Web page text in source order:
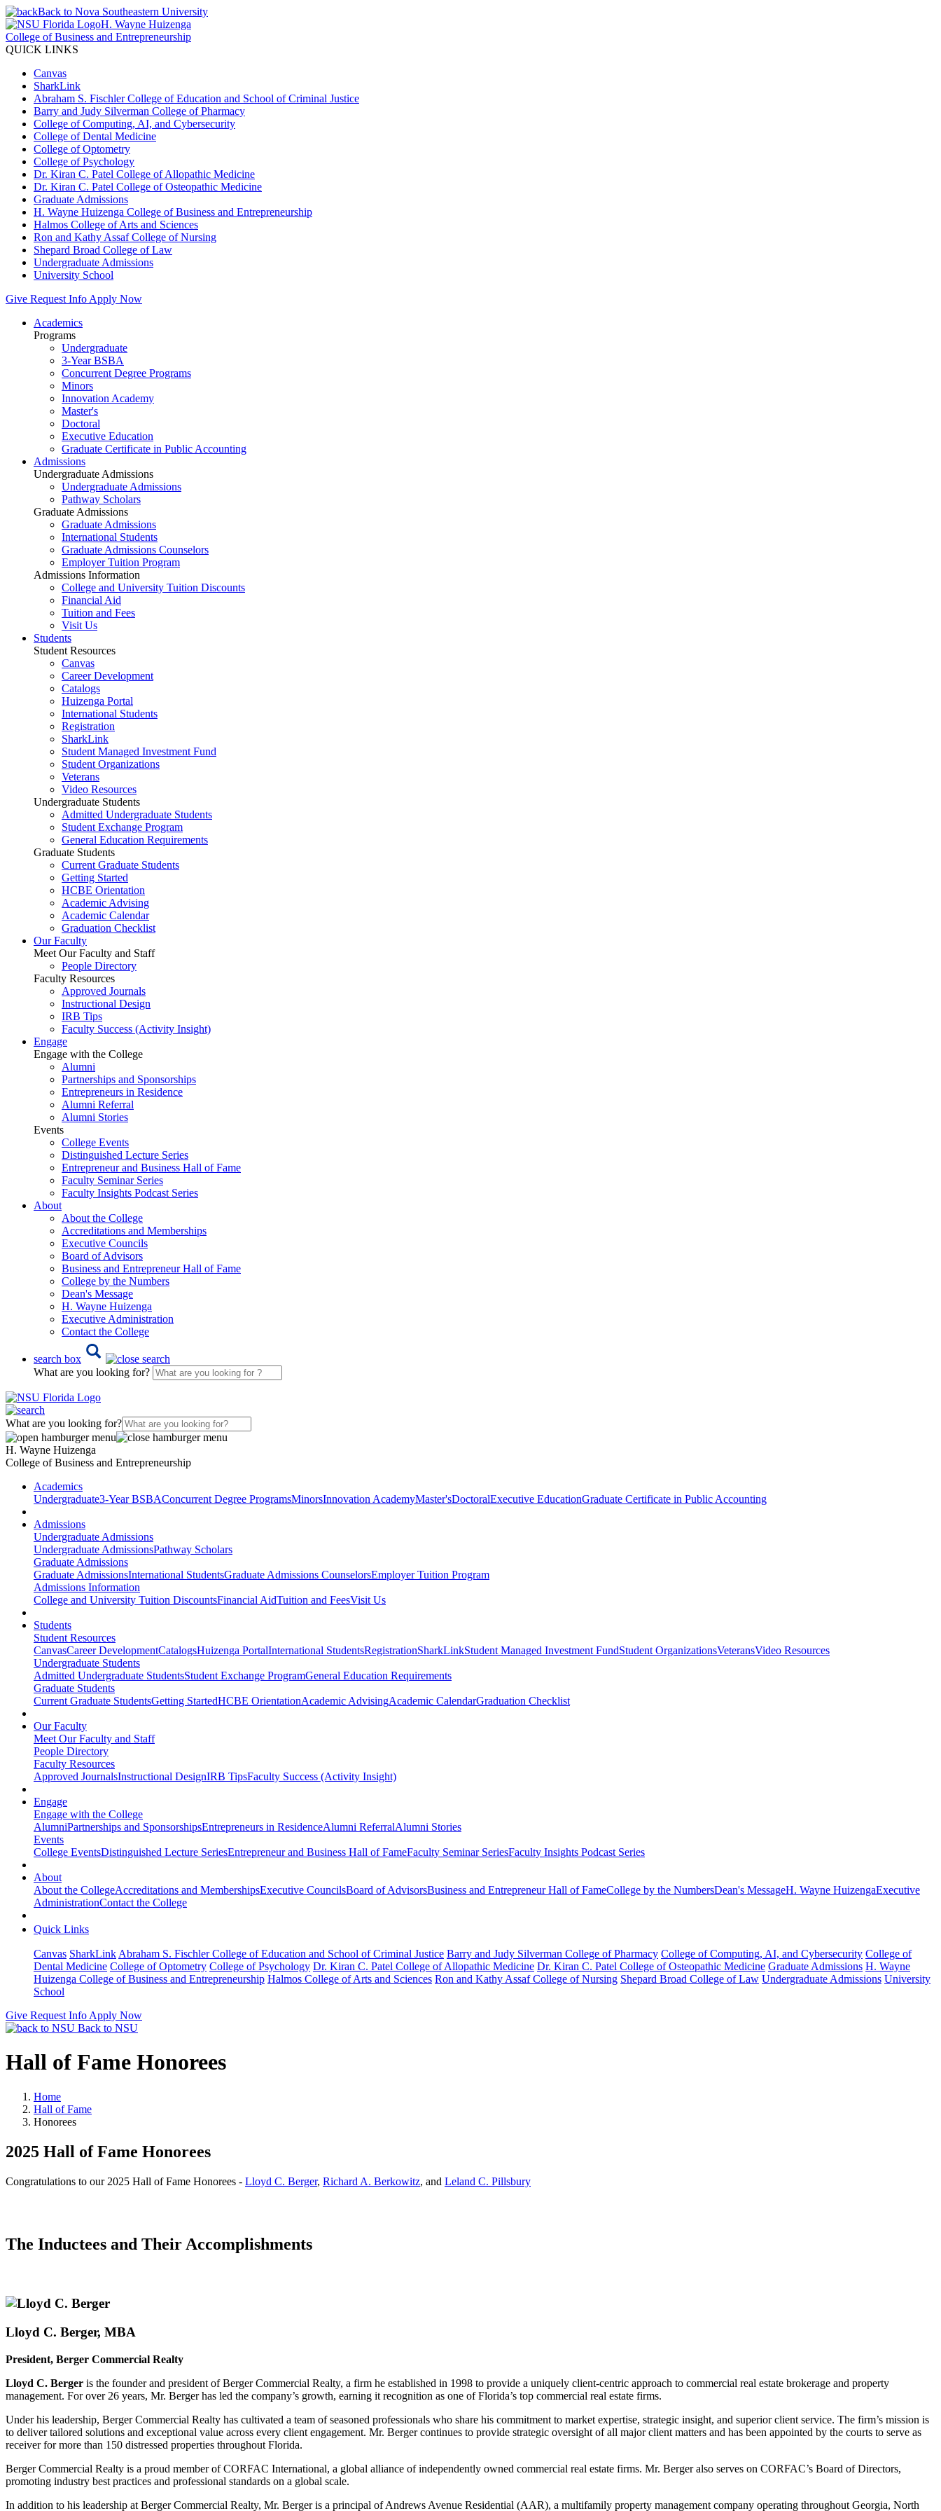
Back to Nova Southeastern University
H. Wayne Huizenga
College of Business and Entrepreneurship
QUICK LINKS
Canvas
SharkLink
Abraham S. Fischler College of Education and School of Criminal Justice
Barry and Judy Silverman College of Pharmacy
College of Computing, AI, and Cybersecurity
College of Dental Medicine
College of Optometry
College of Psychology
Dr. Kiran C. Patel College of Allopathic Medicine
Dr. Kiran C. Patel College of Osteopathic Medicine
Graduate Admissions
H. Wayne Huizenga College of Business and Entrepreneurship
Halmos College of Arts and Sciences
Ron and Kathy Assaf College of Nursing
Shepard Broad College of Law
Undergraduate Admissions
University School
Give Request Info Apply Now
Academics
Programs
Undergraduate
3-Year BSBA
Concurrent Degree Programs
Minors
Innovation Academy
Master's
Doctoral
Executive Education
Graduate Certificate in Public Accounting
Admissions
Undergraduate Admissions
Undergraduate Admissions
Pathway Scholars
Graduate Admissions
Graduate Admissions
International Students
Graduate Admissions Counselors
Employer Tuition Program
Admissions Information
College and University Tuition Discounts
Financial Aid
Tuition and Fees
Visit Us
Students
Student Resources
Canvas
Career Development
Catalogs
Huizenga Portal
International Students
Registration
SharkLink
Student Managed Investment Fund
Student Organizations
Veterans
Video Resources
Undergraduate Students
Admitted Undergraduate Students
Student Exchange Program
General Education Requirements
Graduate Students
Current Graduate Students
Getting Started
HCBE Orientation
Academic Advising
Academic Calendar
Graduation Checklist
Our Faculty
Meet Our Faculty and Staff
People Directory
Faculty Resources
Approved Journals
Instructional Design
IRB Tips
Faculty Success (Activity Insight)
Engage
Engage with the College
Alumni
Partnerships and Sponsorships
Entrepreneurs in Residence
Alumni Referral
Alumni Stories
Events
College Events
Distinguished Lecture Series
Entrepreneur and Business Hall of Fame
Faculty Seminar Series
Faculty Insights Podcast Series
About
About the College
Accreditations and Memberships
Executive Councils
Board of Advisors
Business and Entrepreneur Hall of Fame
College by the Numbers
Dean's Message
H. Wayne Huizenga
Executive Administration
Contact the College
search box
What are you looking for?
What are you looking for?
H. Wayne Huizenga
College of Business and Entrepreneurship
Academics
Undergraduate3-Year BSBAConcurrent Degree ProgramsMinorsInnovation AcademyMaster'sDoctoralExecutive EducationGraduate Certificate in Public Accounting
Admissions
Undergraduate Admissions
Undergraduate AdmissionsPathway Scholars
Graduate Admissions
Graduate AdmissionsInternational StudentsGraduate Admissions CounselorsEmployer Tuition Program
Admissions Information
College and University Tuition DiscountsFinancial AidTuition and FeesVisit Us
Students
Student Resources
CanvasCareer DevelopmentCatalogsHuizenga PortalInternational StudentsRegistrationSharkLinkStudent Managed Investment FundStudent OrganizationsVeteransVideo Resources
Undergraduate Students
Admitted Undergraduate StudentsStudent Exchange ProgramGeneral Education Requirements
Graduate Students
Current Graduate StudentsGetting StartedHCBE OrientationAcademic AdvisingAcademic CalendarGraduation Checklist
Our Faculty
Meet Our Faculty and Staff
People Directory
Faculty Resources
Approved JournalsInstructional DesignIRB TipsFaculty Success (Activity Insight)
Engage
Engage with the College
AlumniPartnerships and SponsorshipsEntrepreneurs in ResidenceAlumni ReferralAlumni Stories
Events
College EventsDistinguished Lecture SeriesEntrepreneur and Business Hall of FameFaculty Seminar SeriesFaculty Insights Podcast Series
About
About the CollegeAccreditations and MembershipsExecutive CouncilsBoard of AdvisorsBusiness and Entrepreneur Hall of FameCollege by the NumbersDean's MessageH. Wayne HuizengaExecutive
AdministrationContact the College
Quick Links
Canvas SharkLink Abraham S. Fischler College of Education and School of Criminal Justice Barry and Judy Silverman College of Pharmacy College of Computing, AI, and Cybersecurity College of
Dental Medicine College of Optometry College of Psychology Dr. Kiran C. Patel College of Allopathic Medicine Dr. Kiran C. Patel College of Osteopathic Medicine Graduate Admissions H. Wayne
Huizenga College of Business and Entrepreneurship Halmos College of Arts and Sciences Ron and Kathy Assaf College of Nursing Shepard Broad College of Law Undergraduate Admissions University
School
Give Request Info Apply Now
Back to NSU
Hall of Fame Honorees
Home
Hall of Fame
Honorees
2025 Hall of Fame Honorees
Congratulations to our 2025 Hall of Fame Honorees - Lloyd C. Berger, Richard A. Berkowitz, and Leland C. Pillsbury
The Inductees and Their Accomplishments
Lloyd C. Berger, MBA
President, Berger Commercial Realty
Lloyd C. Berger is the founder and president of Berger Commercial Realty, a firm he established in 1998 to provide a uniquely client-centric approach to commercial real estate brokerage and property
management. For over 26 years, Mr. Berger has led the company’s growth, earning it recognition as one of Florida’s top commercial real estate firms.
Under his leadership, Berger Commercial Realty has cultivated a team of seasoned professionals who share his commitment to market expertise, strategic insight, and superior client service. The firm’s mission is
to deliver tailored solutions and exceptional value across every client engagement. Mr. Berger continues to provide strategic oversight of all major client matters and has been appointed by the courts to serve as
receiver for more than 150 distressed properties throughout Florida.
Berger Commercial Realty is a proud member of CORFAC International, a global alliance of independently owned commercial real estate firms. Mr. Berger also serves on CORFAC’s Board of Directors,
promoting industry best practices and professional standards on a global scale.
In addition to his leadership at Berger Commercial Realty, Mr. Berger is a principal of Andrews Avenue Residential (AAR), a multifamily property management company operating throughout Georgia, North